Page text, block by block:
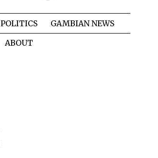
POLITICS
GAMBIAN NEWS
ABOUT